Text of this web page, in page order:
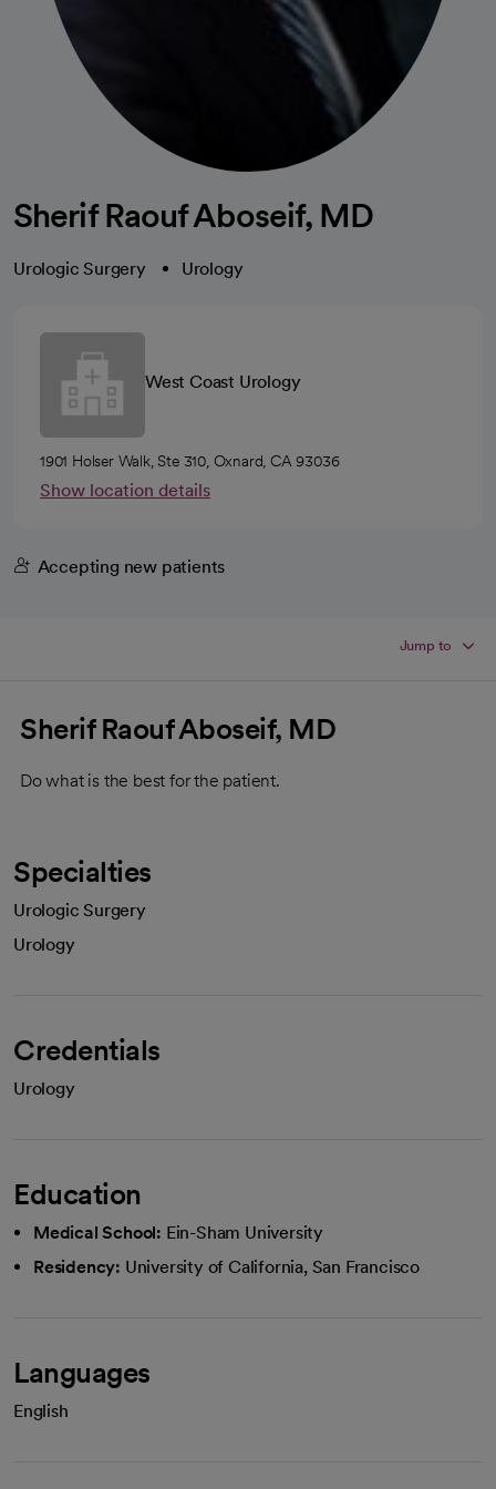
Sherif Raouf Aboseif, MD
Urologic Surgery Urology
West Coast Urology
1901 Holser Walk, Ste 310, Oxnard, CA 93036
Show location details
Accepting new patients
Jump to
Sherif Raouf Aboseif, MD
Do what is the best for the patient.
Specialties
Urologic Surgery
Urology
Credentials
Urology
Education
Medical School: Ein-Sham University
Residency: University of California, San Francisco
Languages
English